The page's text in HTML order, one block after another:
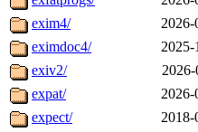
exim4/
2026-
eximdoc4/
2025-
exiv2/
2026-
expat/
2026-
expect/
2018-